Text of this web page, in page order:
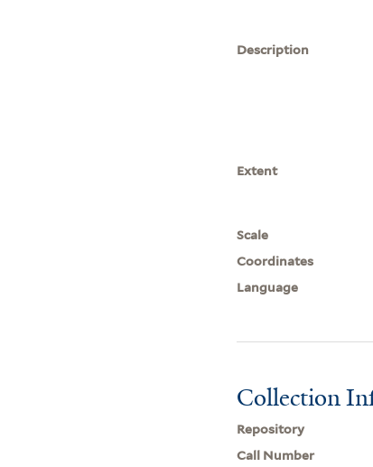
Description
Extent
Scale
Coordinates
Language
Collection
Repository
Call Number